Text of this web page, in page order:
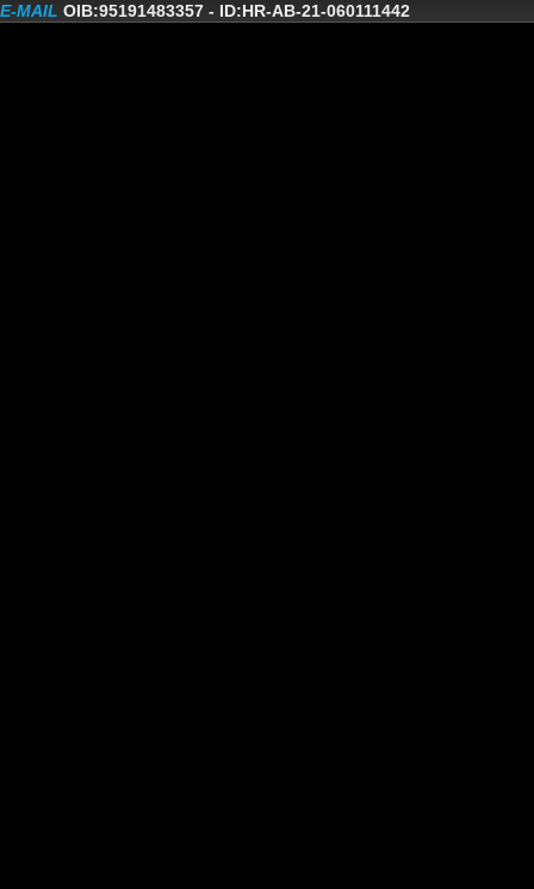
E-MAIL OIB:95191483357 - ID:HR-AB-21-060111442